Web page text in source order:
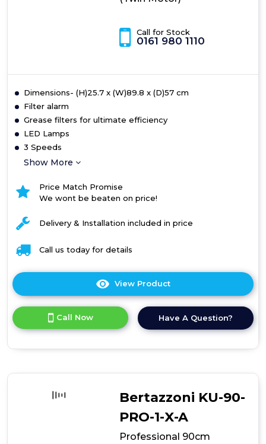
Call for Stock
0161 980 1110
Dimensions- (H)25.7 x (W)89.8 x (D)57 cm
Filter alarm
Grease filters for ultimate efficiency
LED Lamps
3 Speeds
Show More
Price Match Promise
We wont be beaten on price!
Delivery & Installation included in price
Call us today for details
View Product
here
product
details
Canopy
Hood
(Twin
Motor)
Call Now Have A Question?
Bertazzoni KU-90-
PRO-1-X-A
Professional 90cm